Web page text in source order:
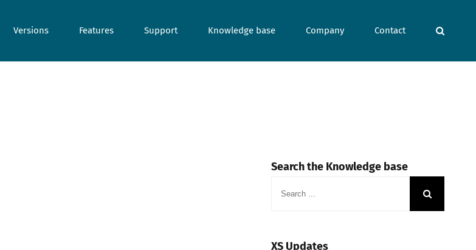
Versions Features Support Knowledge base Company Contact
Search the Knowledge base
for:
XS Updates